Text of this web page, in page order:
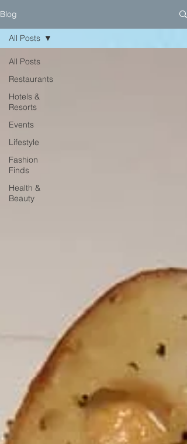
Blog
All Posts
Restaurants
Hotels &
Resorts
Events
Lifestyle
Fashion
Finds
Health &
Beauty
All Posts